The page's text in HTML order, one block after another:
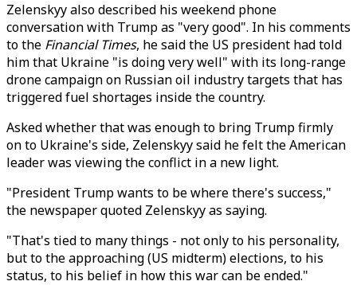
Zelenskyy also described his weekend phone
conversation with Trump as "very good". In his comments
to the Financial Times, he said the US president had told
him that Ukraine "is doing very well" with its long-range
drone campaign on Russian oil industry targets that has
triggered fuel shortages inside the country.
Asked whether that was enough to bring Trump firmly
on to Ukraine's side, Zelenskyy said he felt the American
leader was viewing the conflict in a new light.
"President Trump wants to be where there's success,"
the newspaper quoted Zelenskyy as saying.
"That's tied to many things - not only to his personality,
but to the approaching (US midterm) elections, to his
status, to his belief in how this war can be ended."